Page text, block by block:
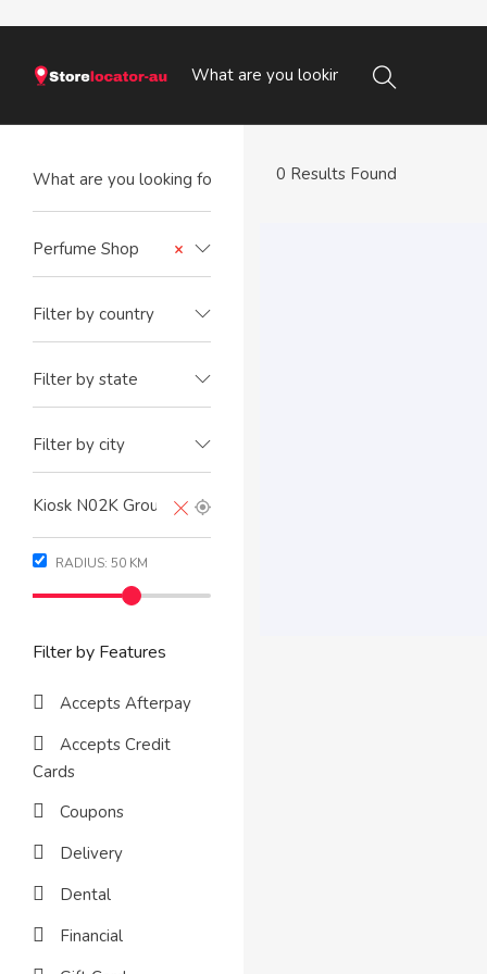
×
Perfume Shop
Filter by country
Filter by state
Filter by city
RADIUS: 50 KM
Filter by Features
Accepts Afterpay
Accepts Credit
Cards
Coupons
Delivery
Dental
Financial
0 Results Found